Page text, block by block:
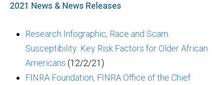
2021 News & News Releases
Research Infographic, Race and Scam
Susceptibility: Key Risk Factors for Older African
Americans (12/2/21)
FINRA Foundation, FINRA Office of the Chief